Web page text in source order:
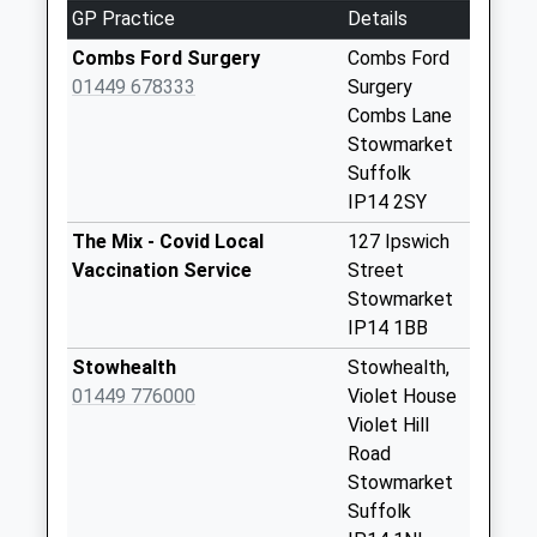
No More
Collections Today
Weekday Last
Buxhall
No More
Collection:09:00
Saturday Last
GP Practice
Details
Combs Ford Surgery
01449 678333
Combs Ford
Surgery
Combs Lane
Stowmarket
Suffolk
IP14 2SY
The Mix - Covid Local
Vaccination Service
127 Ipswich
Street
Stowmarket
IP14 1BB
Stowhealth
01449 776000
Stowhealth,
Violet House
Violet Hill
Road
Stowmarket
Suffolk